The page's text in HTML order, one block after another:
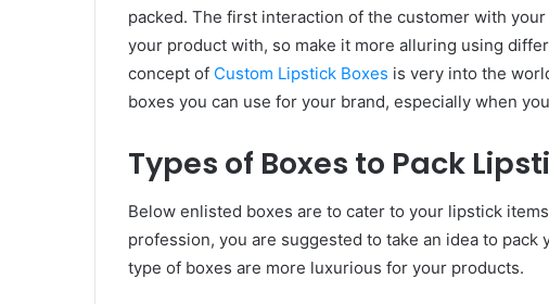
packed. The first interaction of the customer with
your product with, so make it more alluring using
concept of Custom Lipstick Boxes is very into the
boxes you can use for your brand, especially when
Types of Boxes to Pack
Below enlisted boxes are to cater to your lipstick
profession, you are suggested to take an idea to
type of boxes are more luxurious for your products.